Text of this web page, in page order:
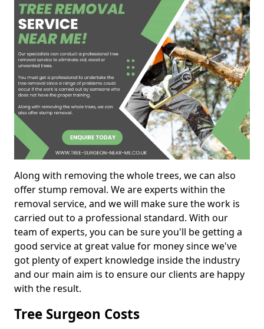
Along with removing the whole trees, we can also
offer stump removal. We are experts within the
removal service, and we will make sure the work is
carried out to a professional standard. With our
team of experts, you can be sure you'll be getting a
good service at great value for money since we've
got plenty of expert knowledge inside the industry
and our main aim is to ensure our clients are happy
with the result.
Tree Surgeon Costs